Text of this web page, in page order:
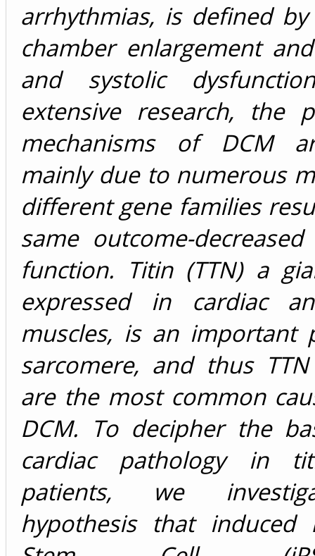
arrhythmias, is defined
chamber enlargement
and systolic
extensive research, the
mechanisms of DCM
mainly due to numerous
different gene families
same outcome-
function. Titin (TTN) a
expressed in cardiac
muscles, is an important
sarcomere, and thus
are the most common
DCM. To decipher the
cardiac pathology in
patients, we
hypothesis that induced